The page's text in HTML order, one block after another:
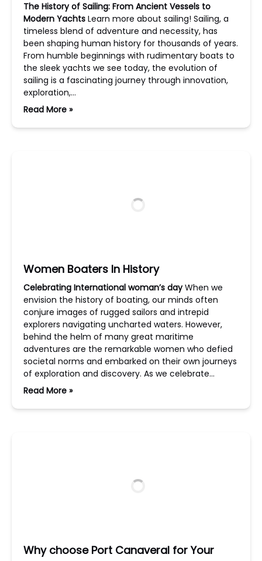
The History of Sailing: From Ancient Vessels to
Modern Yachts Learn more about sailing! Sailing, a
timeless blend of adventure and necessity, has
been shaping human history for thousands of years.
From humble beginnings with rudimentary boats to
the sleek yachts we see today, the evolution of
sailing is a fascinating journey through innovation,
exploration,…
Read More »
Women Boaters In History
Celebrating International woman’s dayWhen we
envision the history of boating, our minds often
conjure images of rugged sailors and intrepid
explorers navigating uncharted waters. However,
behind the helm of many great maritime
adventures are the remarkable women who defied
societal norms and embarked on their own journeys
of exploration and discovery. As we celebrate…
Read More »
Why choose Port Canaveral for Your